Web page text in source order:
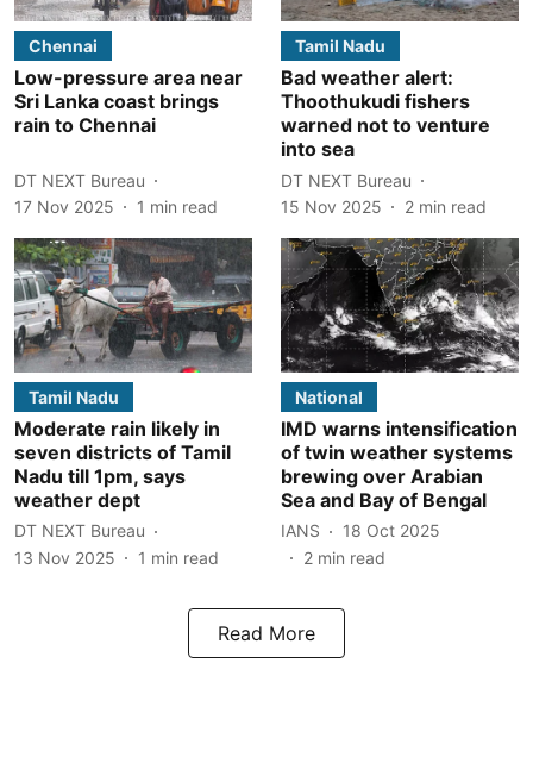
Chennai
Low-pressure area near
Sri Lanka coast brings
rain to Chennai
DT NEXT Bureau
17 Nov 2025
1 min read
Tamil Nadu
Bad weather alert:
Thoothukudi fishers
warned not to venture
into sea
DT NEXT Bureau
15 Nov 2025
2 min read
Tamil Nadu
Moderate rain likely in
seven districts of Tamil
Nadu till 1pm, says
weather dept
DT NEXT Bureau
13 Nov 2025
1 min read
National
IMD warns intensification
of twin weather systems
brewing over Arabian
Sea and Bay of Bengal
IANS
18 Oct 2025
2 min read
Read More